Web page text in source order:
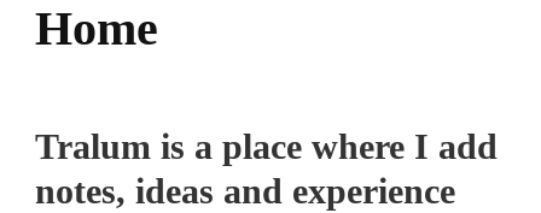
Home
Tralum is a place where I add
notes, ideas and experience